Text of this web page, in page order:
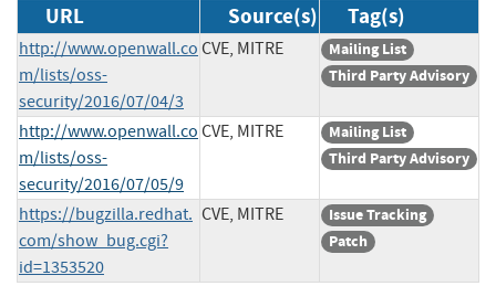
URL Source(s) Tag(s)
http://www.openwall.co
m/lists/oss-
security/2016/07/04/3
CVE, MITRE
Mailing List
Third Party Advisory
http://www.openwall.co
m/lists/oss-
security/2016/07/05/9
CVE, MITRE
Mailing List
Third Party Advisory
https://bugzilla.redhat.
com/show_bug.cgi?
id=1353520
CVE, MITRE
Issue Tracking
Patch